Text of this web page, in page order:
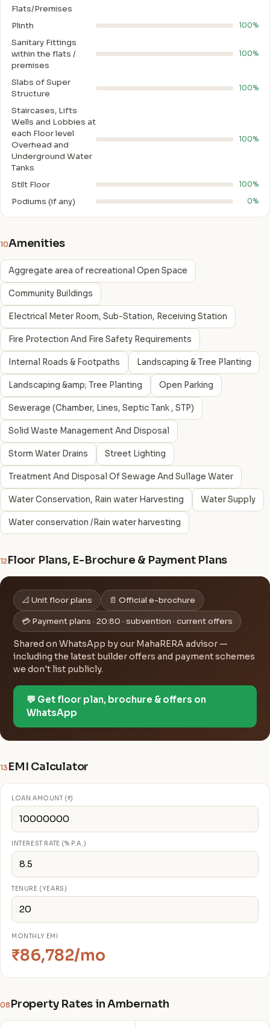
Flats/Premises
Plinth
100%
Sanitary Fittings
within the flats /
premises
100%
Slabs of Super
Structure
100%
Staircases, Lifts
Wells and Lobbies at
each Floor level
Overhead and
Underground Water
Tanks
100%
Stilt Floor 100%
Podiums (if any) 0%
10Amenities
Aggregate area of recreational Open Space
Community Buildings
Electrical Meter Room, Sub-Station, Receiving Station
Fire Protection And Fire Safety Requirements
Internal Roads & Footpaths Landscaping & Tree Planting
Landscaping &amp; Tree Planting Open Parking
Sewerage (Chamber, Lines, Septic Tank , STP)
Solid Waste Management And Disposal
Storm Water Drains Street Lighting
Treatment And Disposal Of Sewage And Sullage Water
Water Conservation, Rain water Harvesting Water Supply
Water conservation /Rain water harvesting
12Floor Plans, E-Brochure & Payment Plans
📐 Unit floor plans 📄 Official e-brochure
💳 Payment plans · 20:80 · subvention · current offers
Shared on WhatsApp by our MahaRERA advisor —
including the latest builder offers and payment schemes
we don't list publicly.
💬 Get floor plan, brochure & offers on
WhatsApp
13 EMI Calculator
LOAN AMOUNT (₹)
INTEREST RATE (% P.A.)
TENURE (YEARS)
MONTHLY EMI
₹86,782/mo
08 Property Rates in Ambernath